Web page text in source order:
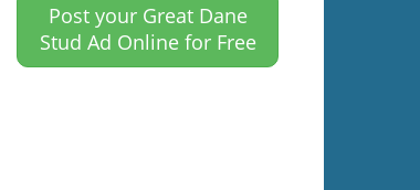
Post your Great Dane
Stud Ad Online for Free